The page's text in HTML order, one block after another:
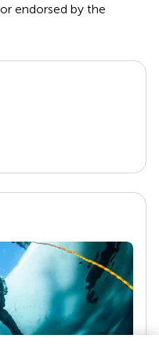
endorsed by the